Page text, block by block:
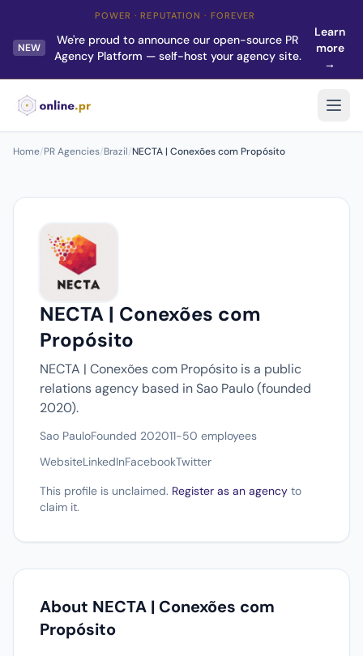
POWER · REPUTATION · FOREVER
NEW
We're proud to announce our open-source PR
Agency Platform — self-host your agency site.
Learn
more
→
Home/PR Agencies/Brazil/NECTA | Conexões com Propósito
NECTA | Conexões com
Propósito
NECTA | Conexões com Propósito is a public
relations agency based in Sao Paulo (founded
2020).
Sao PauloFounded 202011-50 employees
WebsiteLinkedInFacebookTwitter
This profile is unclaimed. Register as an agency to
claim it.
About NECTA | Conexões com
Propósito